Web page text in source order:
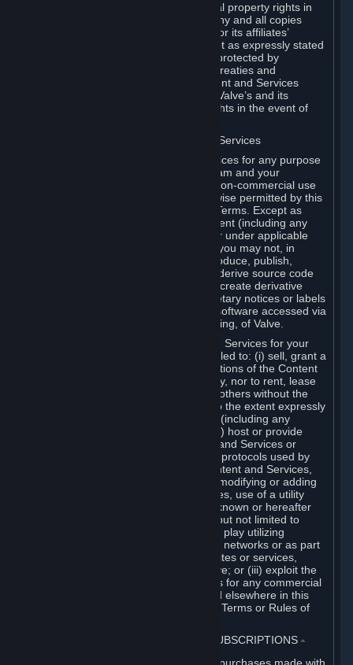
All title, ownership rights and intellectual property rights in
and to the Content and Services and any and all copies
thereof, are owned by Valve and/or its or its affiliates’
licensors. All rights are reserved, except as expressly stated
herein. The Content and Services are protected by
copyright laws, international copyright treaties and
conventions and other laws. The Content and Services
contain certain licensed materials and Valve’s and its
affiliates’ licensors may protect their rights in the event of
G. Restrictions on Use of Content and Services
You may not use the Content and Services for any purpose
other than the permitted access to Steam and your
Subscriptions, and to make personal, non-commercial use
of your Subscriptions, except as otherwise permitted by this
Agreement or applicable Subscription Terms. Except as
otherwise permitted under this Agreement (including any
Subscription Terms or Rules of Use), or under applicable
law notwithstanding these restrictions, you may not, in
whole or in part, copy, photocopy, reproduce, publish,
distribute, translate, reverse engineer, derive source code
from, modify, disassemble, decompile, create derivative
works based on, or remove any proprietary notices or labels
from the Content and Services or any software accessed via
Steam without the prior consent, in writing, of Valve.
You are entitled to use the Content and Services for your
own personal use, but you are not entitled to: (i) sell, grant a
security interest in or transfer reproductions of the Content
and Services to other parties in any way, nor to rent, lease
or license the Content and Services to others without the
prior written consent of Valve, except to the extent expressly
permitted elsewhere in this Agreement (including any
Subscription Terms or Rules of Use); (ii) host or provide
matchmaking services for the Content and Services or
emulate or redirect the communication protocols used by
Valve in any network feature of the Content and Services,
through protocol emulation, tunneling, modifying or adding
components to the Content and Services, use of a utility
program or any other techniques now known or hereafter
developed, for any purpose including, but not limited to
network play over the Internet, network play utilizing
commercial or non-commercial gaming networks or as part
of content aggregation networks, websites or services,
without the prior written consent of Valve; or (iii) exploit the
Content and Services or any of its parts for any commercial
purpose, except as expressly permitted elsewhere in this
Agreement (including any Subscription Terms or Rules of
3. BILLING, PAYMENT AND OTHER SUBSCRIPTIONS ⏶